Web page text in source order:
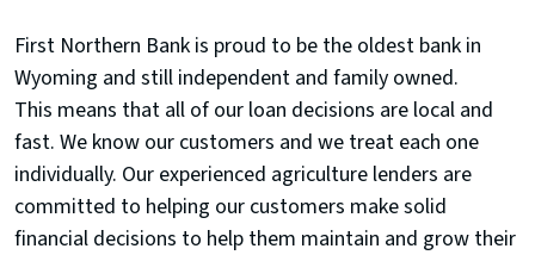
First Northern Bank is proud to be the oldest bank in
Wyoming and still independent and family owned.
This means that all of our loan decisions are local and
fast. We know our customers and we treat each one
individually. Our experienced agriculture lenders are
committed to helping our customers make solid
financial decisions to help them maintain and grow their